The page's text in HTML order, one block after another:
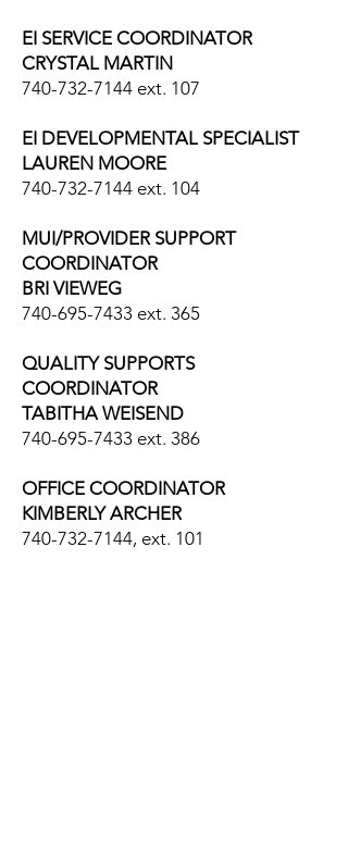
EI SERVICE COORDINATOR
CRYSTAL MARTIN
740-732-7144 ext. 107
​EI DEVELOPMENTAL SPECIALIST
LAUREN MOORE
740-732-7144 ext. 104
MUI/PROVIDER SUPPORT
COORDINATOR
BRI VIEWEG
740-695-7433 ext. 365
QUALITY SUPPORTS
COORDINATOR
TABITHA WEISEND
740-695-7433 ext. 386
OFFICE COORDINATOR
KIMBERLY ARCHER
740-732-7144, ext. 101